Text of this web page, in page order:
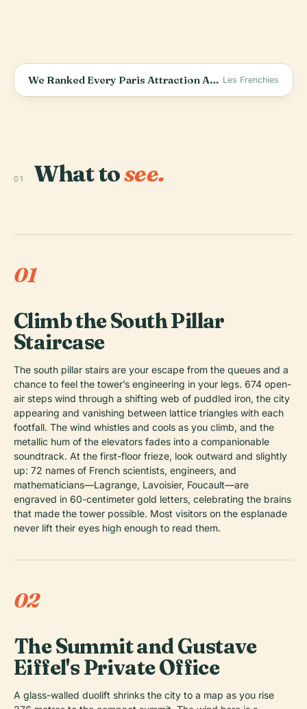
We Ranked Every Paris Attraction After 5 Years Living Here (The Truth) Les Frenchies
01 What tosee.
01
Climb the South Pillar
Staircase
The south pillar stairs are your escape from the queues and a
chance to feel the tower’s engineering in your legs. 674 open-
air steps wind through a shifting web of puddled iron, the city
appearing and vanishing between lattice triangles with each
footfall. The wind whistles and cools as you climb, and the
metallic hum of the elevators fades into a companionable
soundtrack. At the first-floor frieze, look outward and slightly
up: 72 names of French scientists, engineers, and
mathematicians—Lagrange, Lavoisier, Foucault—are
engraved in 60-centimeter gold letters, celebrating the brains
that made the tower possible. Most visitors on the esplanade
never lift their eyes high enough to read them.
02
The Summit and Gustave
Eiffel's Private Office
A glass-walled duolift shrinks the city to a map as you rise